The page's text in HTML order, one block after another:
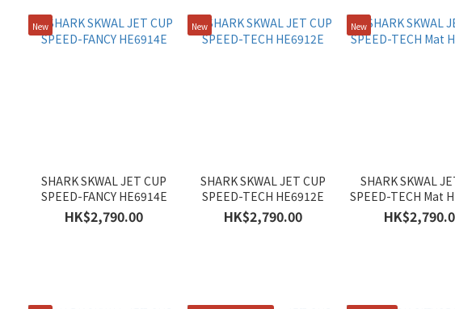
New
SHARK SKWAL JET CUP
SPEED-FANCY HE6914E
HK$2,790.00
New
SHARK SKWAL JET CUP
SPEED-TECH HE6912E
HK$2,790.00
New
SHARK SKWAL
SPEED-TECH Mat